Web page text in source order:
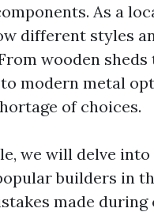
As a
different styles
wooden
modern metal
of choices.
we will delve
builders in
made